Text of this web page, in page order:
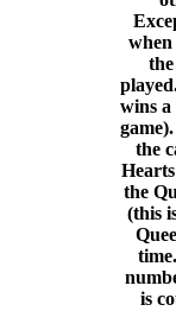
wins
the
the
(this
is